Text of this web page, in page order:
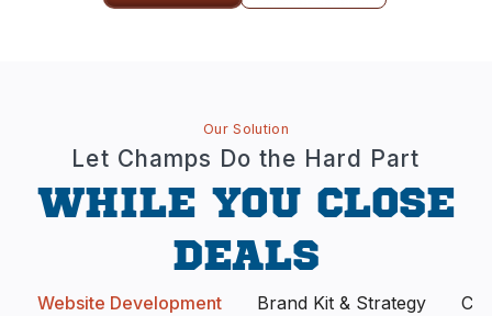
Our Solution
Let Champs Do the Hard Part
WHILE YOU CLOSE
DEALS
Website Development Brand Kit & Strategy